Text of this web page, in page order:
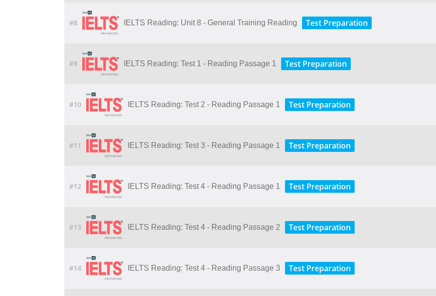
#8 IELTS Reading: Unit 8 - General Training Reading Test Preparation
#9 IELTS Reading: Test 1 - Reading Passage 1 Test Preparation
#10 IELTS Reading: Test 2 - Reading Passage 1 Test Preparation
#11 IELTS Reading: Test 3 - Reading Passage 1 Test Preparation
#12 IELTS Reading: Test 4 - Reading Passage 1 Test Preparation
#13 IELTS Reading: Test 4 - Reading Passage 2 Test Preparation
#14 IELTS Reading: Test 4 - Reading Passage 3 Test Preparation